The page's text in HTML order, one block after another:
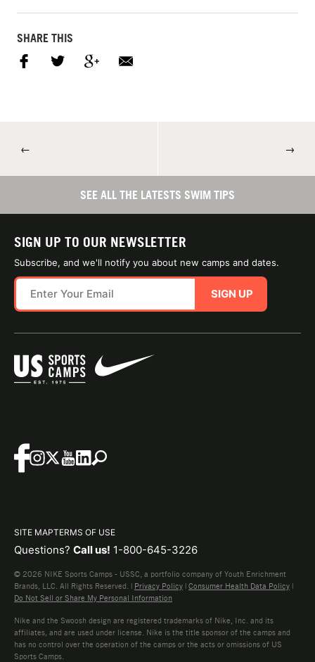
SHARE THIS
← →
SEE ALL THE LATESTS SWIM TIPS
SIGN UP TO OUR NEWSLETTER
Subscribe, and we'll notify you about new camps and dates.
SIGN UP
SITE MAPTERMS OF USE
Questions? Call us! 1-800-645-3226
© 2026 NIKE Sports Camps - USSC, a portfolio company of Youth Enrichment
Brands, LLC. All Rights Reserved. | Privacy Policy | Consumer Health Data Policy |
Do Not Sell or Share My Personal Information
Nike and the Swoosh design are registered trademarks of Nike, Inc. and its
affiliates, and are used under license. Nike is the title sponsor of the camps and
has no control over the operation of the camps or the acts or omissions of US
Sports Camps.